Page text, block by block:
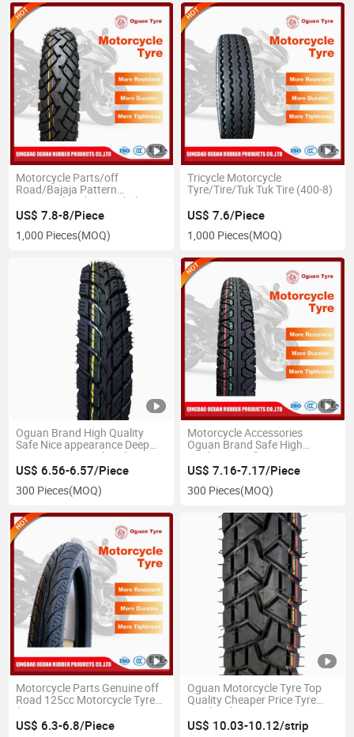
Motorcycle Parts/off
Road/Bajaja Pattern
Motorcycle Tube or Tubeless
Tyre (110/90-16 410-18
90/90-18 90/90-19 110/90-17
130/90-15 90/80-17 70/80-
US$ 7.8-8/Piece
1,000 Pieces(MOQ)
Tricycle Motorcycle
Tyre/Tire/Tuk Tuk Tire (400-8)
US$ 7.6/Piece
1,000 Pieces(MOQ)
Oguan Brand High Quality
Safe Nice appearance Deep
Pattern Motorcycle Tube Tyre
for 300-17
US$ 6.56-6.57/Piece
300 Pieces(MOQ)
Motorcycle Accessories
Oguan Brand Safe High
Quality Manufacturer
Motorcycle Tube Tyre for 300-
US$ 7.16-7.17/Piece
300 Pieces(MOQ)
Motorcycle Parts Genuine off
Road 125cc Motorcycle Tyre
(250/275-17 250/275-18
275/300-17 275/300-18)
US$ 6.3-6.8/Piece
Oguan Motorcycle Tyre Top
Quality Cheaper Price Tyre
Quick Delivery 400-8
US$ 10.03-10.12/strip